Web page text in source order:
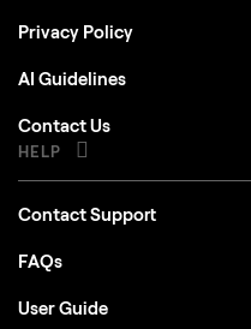
Privacy Policy
AI Guidelines
Contact Us
HELP
Contact Support
FAQs
User Guide